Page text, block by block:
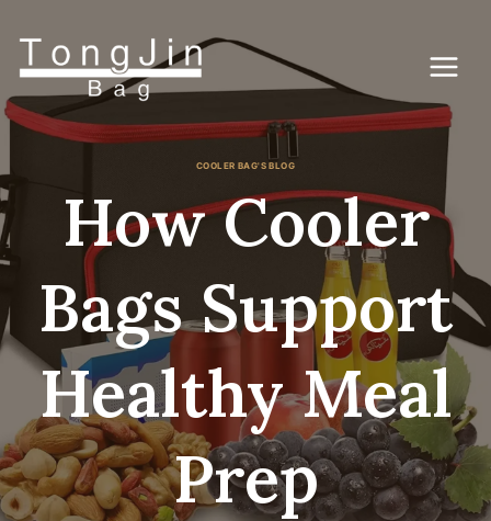
COOLER BAG'S BLOG
How Cooler
Bags Support
Healthy Meal
Prep